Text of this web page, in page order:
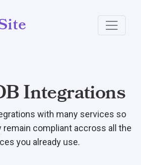
Integrations
with many services so
remain compliant accross all the
you already use.